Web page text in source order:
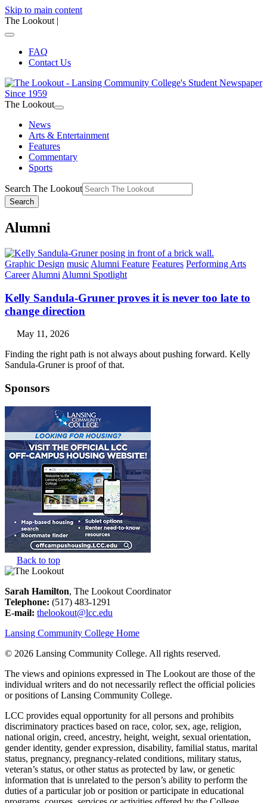
Skip to main content
The Lookout |
FAQ
Contact Us
The Lookout
News
Arts & Entertainment
Features
Commentary
Sports
Search The Lookout
Search
Alumni
Graphic Design music Alumni Feature Features Performing Arts
Career Alumni Alumni Spotlight
Kelly Sandula-Gruner proves it is never too late to
change direction
May 11, 2026
Finding the right path is not always about pushing forward. Kelly
Sandula-Gruner is proof of that.
Sponsors
Back to top
Sarah Hamilton, The Lookout Coordinator
Telephone: (517) 483-1291
E-mail: thelookout@lcc.edu
Lansing Community College Home
© 2026 Lansing Community College. All rights reserved.
The views and opinions expressed in The Lookout are those of the
individual writers and do not necessarily reflect the official policies
or positions of Lansing Community College.
LCC provides equal opportunity for all persons and prohibits
discriminatory practices based on race, color, sex, age, religion,
national origin, creed, ancestry, height, weight, sexual orientation,
gender identity, gender expression, disability, familial status, marital
status, pregnancy, pregnancy-related conditions, military status,
veteran’s status, or other status as protected by law, or genetic
information that is unrelated to the person’s ability to perform the
duties of a particular job or position or participate in educational